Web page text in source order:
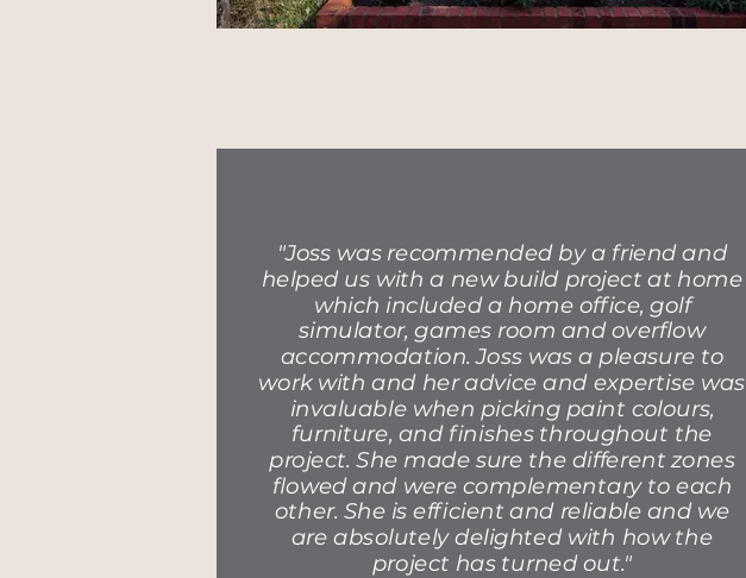
"Joss was recommended by a friend and
helped us with a new build project at home
which included a home office, golf
simulator, games room and overflow
accommodation. Joss was a pleasure to
work with and her advice and expertise was
invaluable when picking paint colours,
furniture, and finishes throughout the
project. She made sure the different zones
flowed and were complementary to each
other. She is efficient and reliable and we
are absolutely delighted with how the
project has turned out."